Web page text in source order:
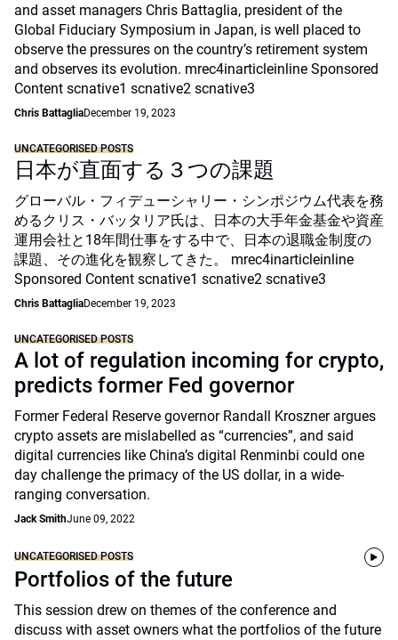
and asset managers Chris Battaglia, president of the
Global Fiduciary Symposium in Japan, is well placed to
observe the pressures on the country’s retirement system
and observes its evolution. mrec4inarticleinline Sponsored
Content scnative1 scnative2 scnative3
Chris BattagliaDecember 19, 2023
UNCATEGORISED POSTS
日本が直面する３つの課題
グローバル・フィデューシャリー・シンポジウム代表を務
めるクリス・バッタリア氏は、日本の大手年金基金や資産
運用会社と18年間仕事をする中で、日本の退職金制度の
課題、その進化を観察してきた。 mrec4inarticleinline
Sponsored Content scnative1 scnative2 scnative3
Chris BattagliaDecember 19, 2023
UNCATEGORISED POSTS
A lot of regulation incoming for crypto,
predicts former Fed governor
Former Federal Reserve governor Randall Kroszner argues
crypto assets are mislabelled as “currencies”, and said
digital currencies like China’s digital Renminbi could one
day challenge the primacy of the US dollar, in a wide-
ranging conversation.
Jack SmithJune 09, 2022
UNCATEGORISED POSTS
Portfolios of the future
This session drew on themes of the conference and
discuss with asset owners what the portfolios of the future